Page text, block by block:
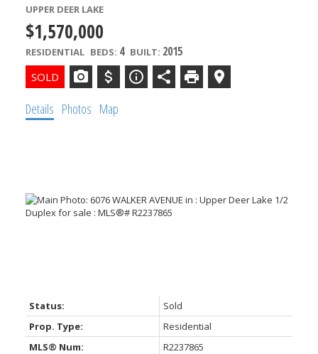
UPPER DEER LAKE
$1,570,000
RESIDENTIAL BEDS: 4 BUILT: 2015
Details Photos Map
Status:
Sold
Prop. Type:
Residential
MLS® Num:
R2237865